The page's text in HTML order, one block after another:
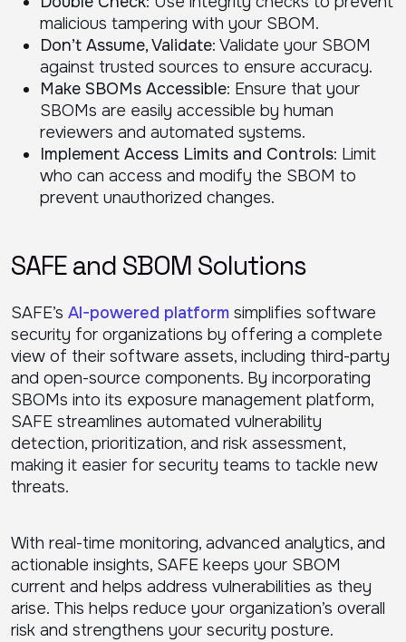
malicious tampering with your SBOM.
Don’t Assume, Validate: Validate your SBOM
against trusted sources to ensure accuracy.
Make SBOMs Accessible: Ensure that your
SBOMs are easily accessible by human
reviewers and automated systems.
Implement Access Limits and Controls: Limit
who can access and modify the SBOM to
prevent unauthorized changes.
SAFE and SBOM Solutions
SAFE’s AI-powered platform simplifies software
security for organizations by offering a complete
view of their software assets, including third-party
and open-source components. By incorporating
SBOMs into its exposure management platform,
SAFE streamlines automated vulnerability
detection, prioritization, and risk assessment,
making it easier for security teams to tackle new
threats.
With real-time monitoring, advanced analytics, and
actionable insights, SAFE keeps your SBOM
current and helps address vulnerabilities as they
arise. This helps reduce your organization’s overall
risk and strengthens your security posture.